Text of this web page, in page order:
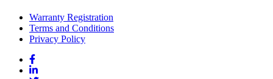
Warranty Registration
Terms and Conditions
Privacy Policy